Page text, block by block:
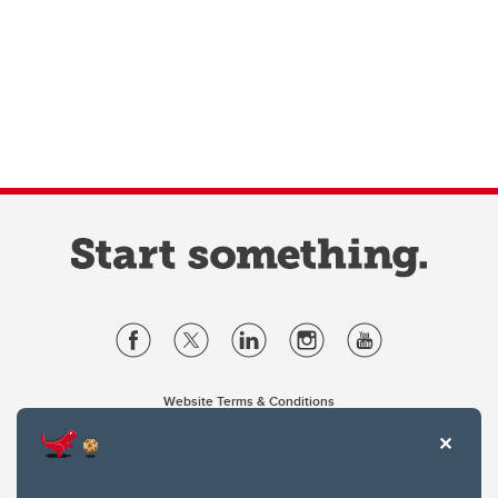
Website Terms & Conditions